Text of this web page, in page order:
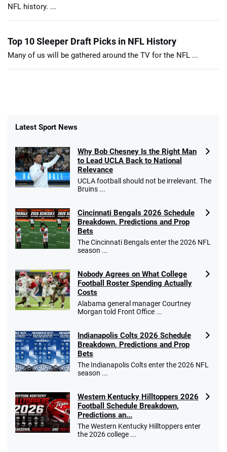
NFL history. ...
Top 10 Sleeper Draft Picks in NFL History
Many of us will be gathered around the TV for the NFL ...
Latest Sport News
Why Bob Chesney Is the Right Man
to Lead UCLA Back to National
Relevance
UCLA football should not be irrelevant. The
Bruins ...
Cincinnati Bengals 2026 Schedule
Breakdown, Predictions and Prop
Bets
The Cincinnati Bengals enter the 2026 NFL
season ...
Nobody Agrees on What College
Football Roster Spending Actually
Costs
Alabama general manager Courtney
Morgan told Front Office ...
Indianapolis Colts 2026 Schedule
Breakdown, Predictions and Prop
Bets
The Indianapolis Colts enter the 2026 NFL
season ...
Western Kentucky Hilltoppers 2026
Football Schedule Breakdown,
Predictions an...
The Western Kentucky Hilltoppers enter
the 2026 college ...